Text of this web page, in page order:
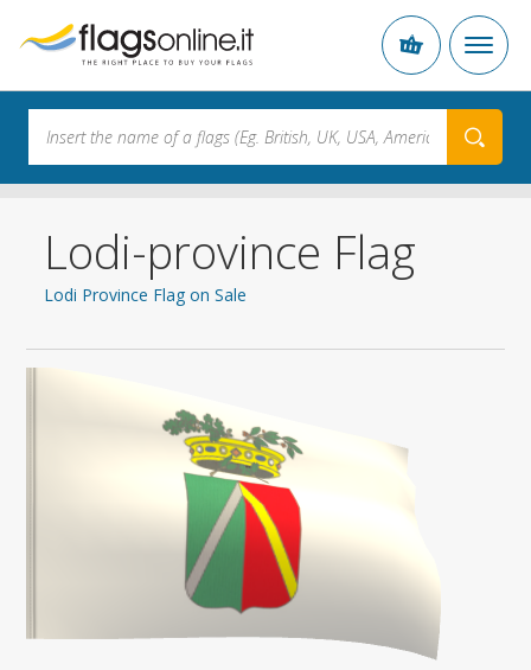
Lodi-province Flag
Lodi Province Flag on Sale